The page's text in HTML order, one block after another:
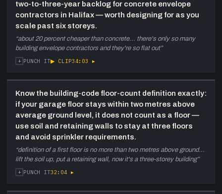
1:08:20
Geopolitics, conservative values,
and green-building economics
Personal digression: Andre's Ukrainian family
displaced by the war, conservative political
until green tech pencils out on margins,
renewable mandates seen as margin
destruction.
1:15:20 Halifax housing crisis, rent inflation,
and the two-year growth plan
Supply-demand analysis: 9,000-12,000 net
new residents per year vs Halifax construction
plan: Windsor Street 12-30 unit as first jump
two-to-three-year backlog for concrete envelope
contractors in Halifax — worth designing for as you
scale past six storeys.
“about 20 percent cheaper than concrete... there's only so many
building envelope contractors and they're so flat out”
+ PUNCH IT▶ CLIP34:03 ▸
Know the building-code floor-count definition exactly:
if your garage floor stays within two metres above
average ground level, it does not count as a floor —
use soil and retaining walls to stay at three floors
and avoid sprinkler requirements.
“definition of a first floor is no more than two metres above ground...
lift the soil up, put a retaining wall, now it's a three-storey building”
+ PUNCH IT32:04 ▸